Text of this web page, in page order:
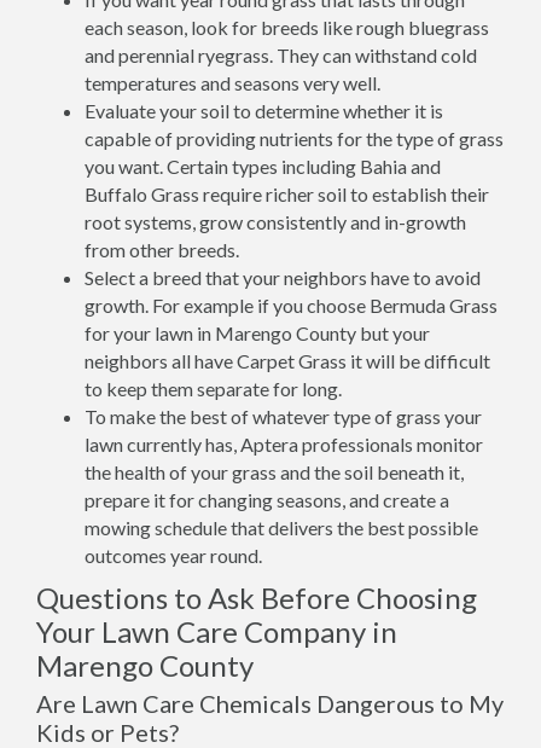
each season, look for breeds like rough bluegrass
and perennial ryegrass. They can withstand cold
temperatures and seasons very well.
Evaluate your soil to determine whether it is
capable of providing nutrients for the type of grass
you want. Certain types including Bahia and
Buffalo Grass require richer soil to establish their
root systems, grow consistently and in-growth
from other breeds.
Select a breed that your neighbors have to avoid
growth. For example if you choose Bermuda Grass
for your lawn in Marengo County but your
neighbors all have Carpet Grass it will be difficult
to keep them separate for long.
To make the best of whatever type of grass your
lawn currently has, Aptera professionals monitor
the health of your grass and the soil beneath it,
prepare it for changing seasons, and create a
mowing schedule that delivers the best possible
outcomes year round.
Questions to Ask Before Choosing
Your Lawn Care Company in
Marengo County
Are Lawn Care Chemicals Dangerous to My
Kids or Pets?